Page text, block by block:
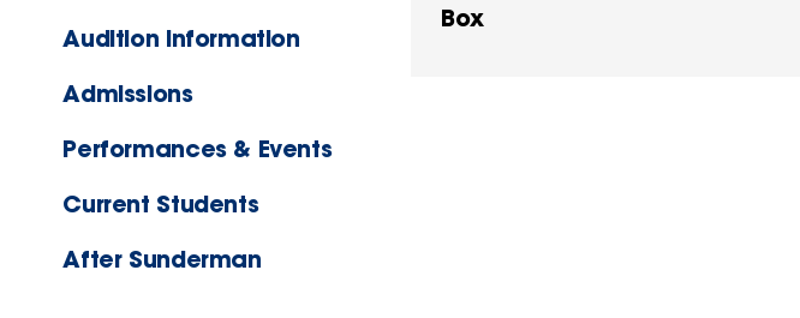
Audition Information
Admissions
Performances & Events
Current Students
After Sunderman
Box